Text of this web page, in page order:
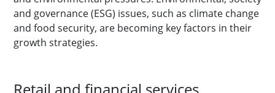
and governance (ESG) issues, such as climate change
and food security, are becoming key factors in their
growth strategies.